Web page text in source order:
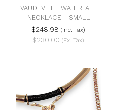
VAUDEVILLE WATERFALL
NECKLACE - SMALL
$248.98 (Inc. Tax)
$230.00 (Ex. Tax)